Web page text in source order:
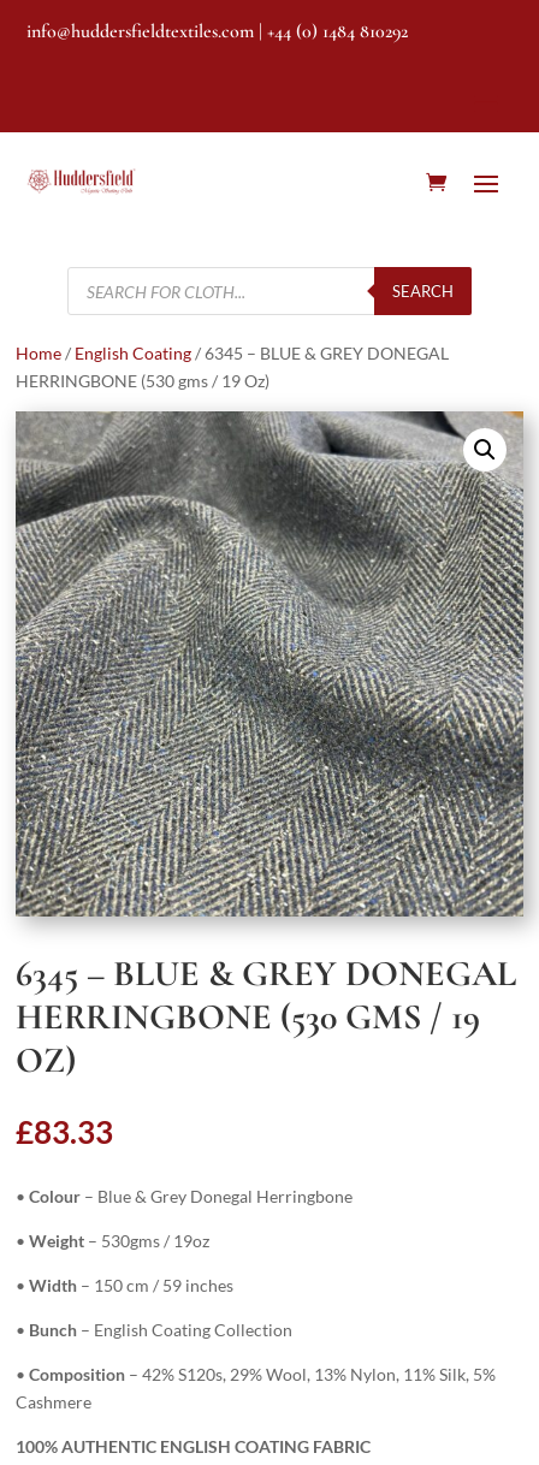
info@huddersfieldtextiles.com | +44 (0) 1484 810292
Products
search
SEARCH
Home/ English Coating/ 6345 – BLUE & GREY DONEGAL
HERRINGBONE (530 gms / 19 Oz)
6345 – BLUE & GREY DONEGAL
HERRINGBONE (530 GMS / 19
OZ)
£83.33
•Colour – Blue & Grey Donegal Herringbone
•Weight – 530gms / 19oz
•Width – 150 cm / 59 inches
• Bunch – English Coating Collection
•Composition – 42% S120s, 29% Wool, 13% Nylon, 11% Silk, 5%
Cashmere
100% AUTHENTIC ENGLISH COATING FABRIC